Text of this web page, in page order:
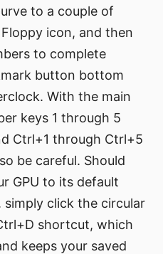
to a couple of
icon, and then
to complete
button bottom
With the main
keys 1 through 5
Ctrl+1 through Ctrl+5
be careful. Should
GPU to its default
click the circular
shortcut, which
keeps your saved